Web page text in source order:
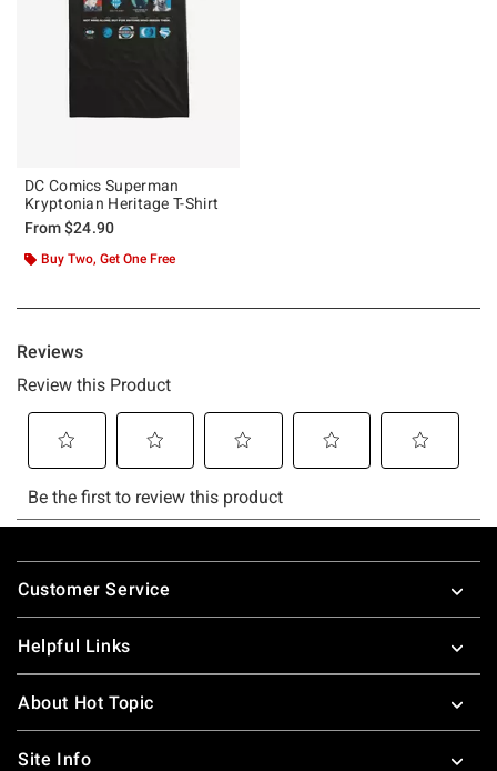
DC Comics Superman
Kryptonian Heritage T-Shirt
From$24.90
Buy Two, Get One Free
Footer
Customer Service
Helpful Links
About Hot Topic
Site Info